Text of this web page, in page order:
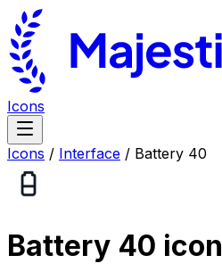
Icons
Icons / Interface / Battery 40
Battery 40 icon